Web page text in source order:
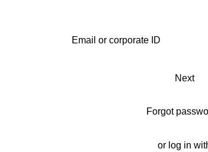
Next
Forgot
or log in